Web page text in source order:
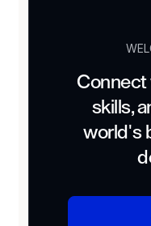
Connect
skills,
world's